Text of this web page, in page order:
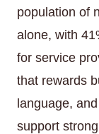
population of
alone, with
for service
that rewards
language,
support